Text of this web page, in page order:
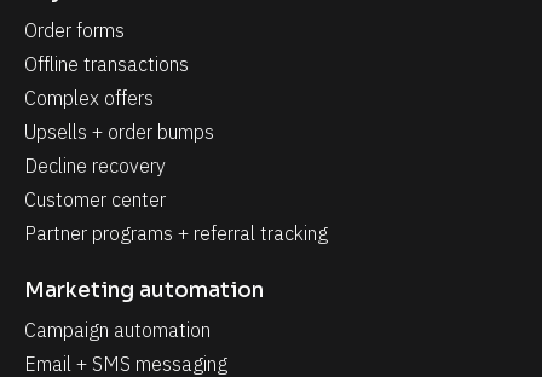
Order forms
Offline transactions
Complex offers
Upsells + order bumps
Decline recovery
Customer center
Partner programs + referral tracking
Marketing automation
Campaign automation
Email + SMS messaging